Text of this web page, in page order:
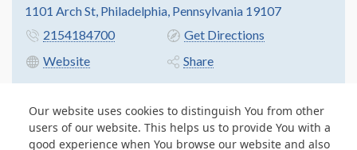
Our website uses cookies to distinguish You from other
users of our website. This helps us to provide You with a
good experience when You browse our website and also
1101 Arch St, Philadelphia, Pennsylvania 19107
2154184700
Get Directions
Website
Share
© Copyright 2026 Freeman. All Rights Reserved.